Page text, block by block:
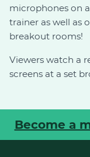
microphones on
trainer as well as
breakout rooms!
Viewers watch a
screens at a set
Become a